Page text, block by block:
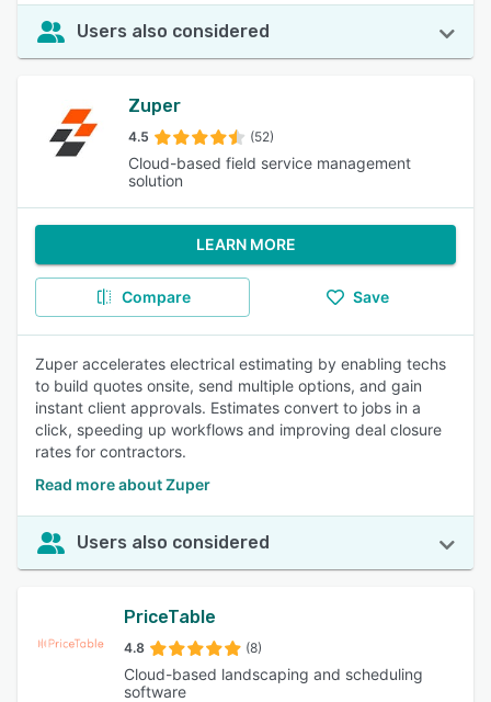
Users also considered
Zuper
4.5 (52)
Cloud-based field service management
solution
LEARN MORE
Compare Save
Zuper accelerates electrical estimating by enabling techs
to build quotes onsite, send multiple options, and gain
instant client approvals. Estimates convert to jobs in a
click, speeding up workflows and improving deal closure
rates for contractors.
Read more about Zuper
Users also considered
PriceTable
4.8 (8)
Cloud-based landscaping and scheduling
software